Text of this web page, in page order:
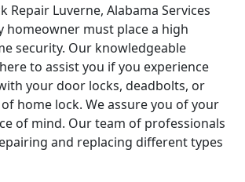
Repair Luverne, Alabama Services
homeowner must place a high
security. Our knowledgeable
to assist you if you experience
your door locks, deadbolts, or
home lock. We assure you of your
of mind. Our team of professionals
and replacing different types